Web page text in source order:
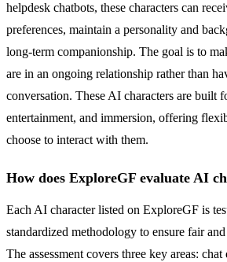
helpdesk chatbots, these characters can
preferences, maintain a personality and
long-term companionship. The goal is to
are in an ongoing relationship rather than
conversation. These AI characters are built
entertainment, and immersion, offering
choose to interact with them.
How does ExploreGF evaluate AI
Each AI character listed on ExploreGF is
standardized methodology to ensure fair
The assessment covers three key areas: